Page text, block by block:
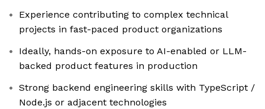
Experience contributing to complex technical
projects in fast-paced product organizations
Ideally, hands-on exposure to AI-enabled or LLM-
backed product features in production
Strong backend engineering skills with TypeScript /
Node.js or adjacent technologies